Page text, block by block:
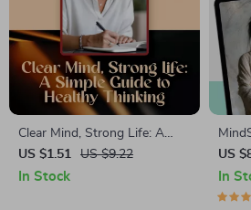
Clear Mind, Strong Life: A
Simple Guide to Healthy
Thinking | Digital Mental
US $1.51 US $9.22
In Stock
US
In